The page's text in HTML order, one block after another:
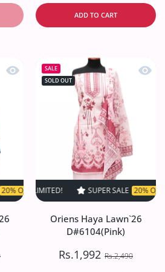
ADD TO CART
Quick view Oriens Haya Lawn`26
TIME LIMITED! SUPER SALE 20% OFF
SALE
SOLD OUT
Quick
SUPER SALE 20% OFF TIME
Oriens Haya Lawn`26
D#6104(Pink)
Rs.1,992 Rs.2,490